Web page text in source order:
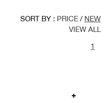
SORT BY : PRICE / NEW
VIEW ALL
1